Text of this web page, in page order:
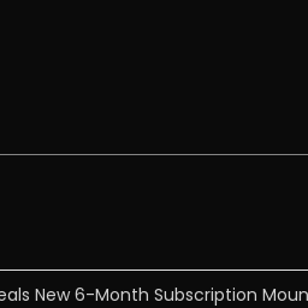
New 6-Month Subscription